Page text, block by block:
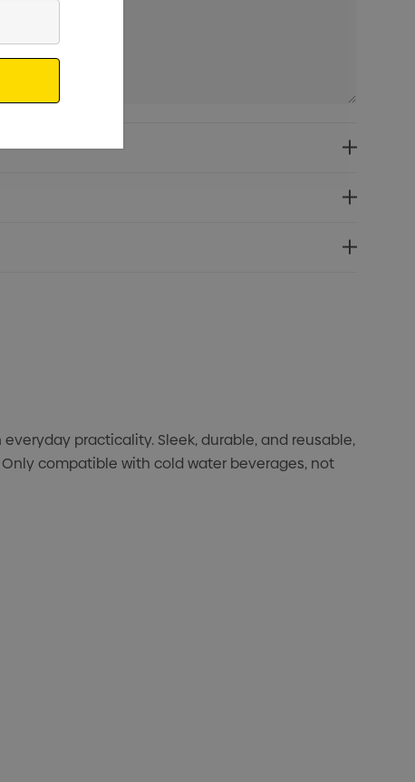
practicality. Sleek, durable, and reusable,
compatible with cold water beverages, not